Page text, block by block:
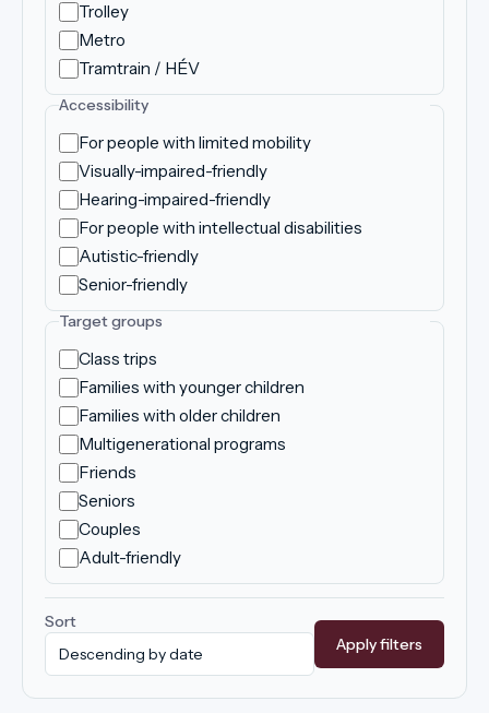
Trolley
Metro
Tramtrain / HÉV
Accessibility
For people with limited mobility
Visually-impaired-friendly
Hearing-impaired-friendly
For people with intellectual disabilities
Autistic-friendly
Senior-friendly
Target groups
Class trips
Families with younger children
Families with older children
Multigenerational programs
Friends
Seniors
Couples
Adult-friendly
Sort
Apply filters